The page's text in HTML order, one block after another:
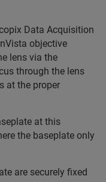
Data Acquisition
objective
lens via the
through the lens
at the proper
at this
the baseplate only
are securely fixed